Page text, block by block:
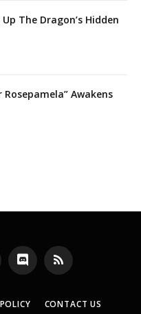
The Dragon’s Hidden
Awakens
Discord RSS
CONTACT US